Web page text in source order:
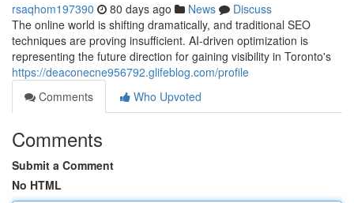
rsaqhom197390 80 days ago News
Discuss
The online world is shifting dramatically, and traditional SEO
techniques are proving insufficient. AI-driven optimization is
representing the future direction for gaining visibility in Toronto's
https://deaconecne956792.glifeblog.com/profile
Comments
Who Upvoted
Comments
Submit a Comment
No HTML